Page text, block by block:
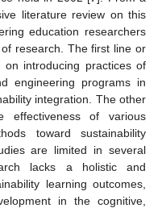
literature review on this
education researchers
research. The first line or
introducing practices of
engineering programs in
integration. The other
of various
toward sustainability
are limited in several
lacks a holistic and
learning outcomes,
in the cognitive,